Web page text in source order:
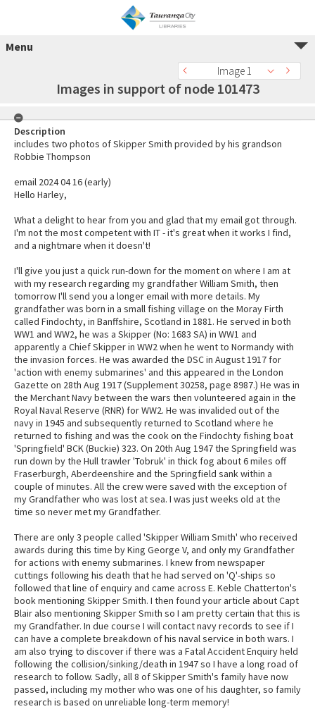
Menu
Image 1
Images in support of node 101473
Description
includes two photos of Skipper Smith provided by his grandson
Robbie Thompson
email 2024 04 16 (early)
Hello Harley,
What a delight to hear from you and glad that my email got through.
I'm not the most competent with IT - it's great when it works I find,
and a nightmare when it doesn't!
I'll give you just a quick run-down for the moment on where I am at
with my research regarding my grandfather William Smith, then
tomorrow I'll send you a longer email with more details. My
grandfather was born in a small fishing village on the Moray Firth
called Findochty, in Banffshire, Scotland in 1881. He served in both
WW1 and WW2, he was a Skipper (No: 1683 SA) in WW1 and
apparently a Chief Skipper in WW2 when he went to Normandy with
the invasion forces. He was awarded the DSC in August 1917 for
'action with enemy submarines' and this appeared in the London
Gazette on 28th Aug 1917 (Supplement 30258, page 8987.) He was in
the Merchant Navy between the wars then volunteered again in the
Royal Naval Reserve (RNR) for WW2. He was invalided out of the
navy in 1945 and subsequently returned to Scotland where he
returned to fishing and was the cook on the Findochty fishing boat
'Springfield' BCK (Buckie) 323. On 20th Aug 1947 the Springfield was
run down by the Hull trawler 'Tobruk' in thick fog about 6 miles off
Fraserburgh, Aberdeenshire and the Springfield sank within a
couple of minutes. All the crew were saved with the exception of
my Grandfather who was lost at sea. I was just weeks old at the
time so never met my Grandfather.
There are only 3 people called 'Skipper William Smith' who received
awards during this time by King George V, and only my Grandfather
for actions with enemy submarines. I knew from newspaper
cuttings following his death that he had served on 'Q'-ships so
followed that line of enquiry and came across E. Keble Chatterton's
book mentioning Skipper Smith. I then found your article about Capt
Blair also mentioning Skipper Smith so I am pretty certain that this is
my Grandfather. In due course I will contact navy records to see if I
can have a complete breakdown of his naval service in both wars. I
am also trying to discover if there was a Fatal Accident Enquiry held
following the collision/sinking/death in 1947 so I have a long road of
research to follow. Sadly, all 8 of Skipper Smith's family have now
passed, including my mother who was one of his daughter, so family
research is based on unreliable long-term memory!